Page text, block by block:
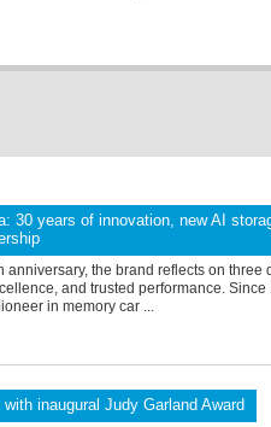
30 years of innovation, new AI
anniversary, the brand reflects on three
and trusted performance. Since
in memory car ...
inaugural Judy Garland Award